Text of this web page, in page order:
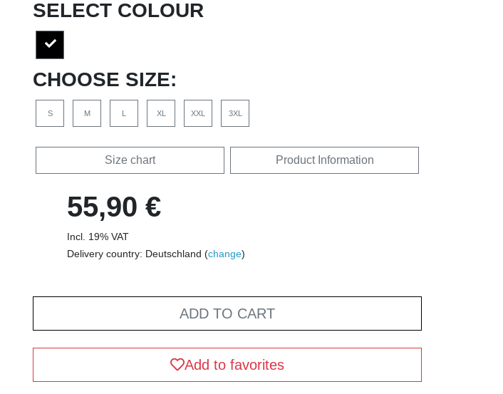
SELECT COLOUR
CHOOSE SIZE:
S M L XL XXL 3XL
Size chart Product Information
55,90 €
Incl. 19% VAT
Delivery country: Deutschland (change)
ADD TO CART
Add to favorites